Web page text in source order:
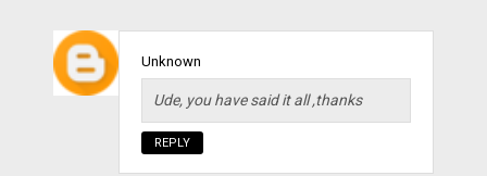
Unknown
Ude, you have said it all ,thanks
REPLY